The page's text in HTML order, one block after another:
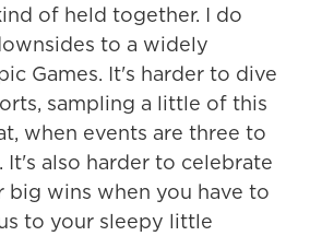
of held together. I do
to a widely
Games. It's harder to dive
sampling a little of this
when events are three to
It's also harder to celebrate
wins when you have to
to your sleepy little